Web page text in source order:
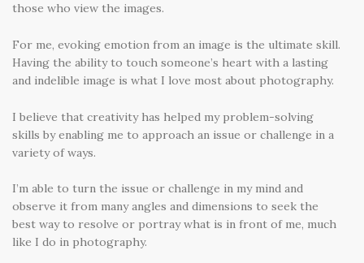
those who view the images.
For me, evoking emotion from an image is the ultimate skill.
Having the ability to touch someone’s heart with a lasting
and indelible image is what I love most about photography.
I believe that creativity has helped my problem-solving
skills by enabling me to approach an issue or challenge in a
variety of ways.
I’m able to turn the issue or challenge in my mind and
observe it from many angles and dimensions to seek the
best way to resolve or portray what is in front of me, much
like I do in photography.